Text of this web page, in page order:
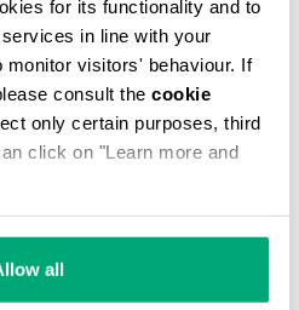
for its functionality and to
in line with your
visitors' behaviour. If
consult the cookie
only certain purposes, third
click on "Learn more and
all